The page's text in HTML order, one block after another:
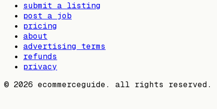
submit a listing
post a job
pricing
about
advertising terms
refunds
privacy
© 2026 ecommerceguide. all rights reserved.